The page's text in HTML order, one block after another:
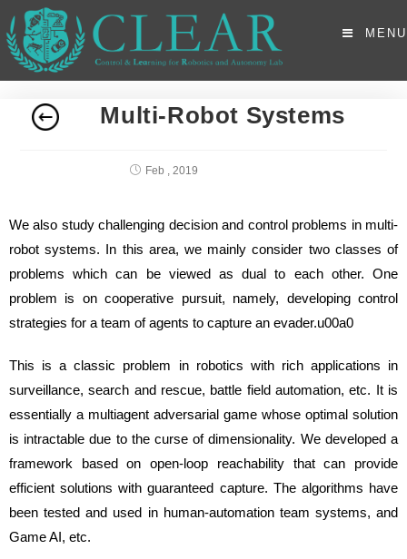
MENU
Multi-Robot Systems
Feb , 2019
We also study challenging decision and control problems in multi-
robot systems. In this area, we mainly consider two classes of
problems which can be viewed as dual to each other. One
problem is on cooperative pursuit, namely, developing control
strategies for a team of agents to capture an evader.u00a0
This is a classic problem in robotics with rich applications in
surveillance, search and rescue, battle field automation, etc. It is
essentially a multiagent adversarial game whose optimal solution
is intractable due to the curse of dimensionality. We developed a
framework based on open-loop reachability that can provide
efficient solutions with guaranteed capture. The algorithms have
been tested and used in human-automation team systems, and
Game AI, etc.